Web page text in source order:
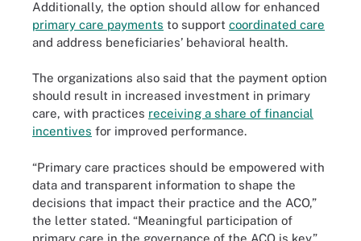
Additionally, the option should allow for enhanced
primary care payments to support coordinated care
and address beneficiaries’ behavioral health.
The organizations also said that the payment option
should result in increased investment in primary
care, with practices receiving a share of financial
incentives for improved performance.
“Primary care practices should be empowered with
data and transparent information to shape the
decisions that impact their practice and the ACO,”
the letter stated. “Meaningful participation of
primary care in the governance of the ACO is key.”